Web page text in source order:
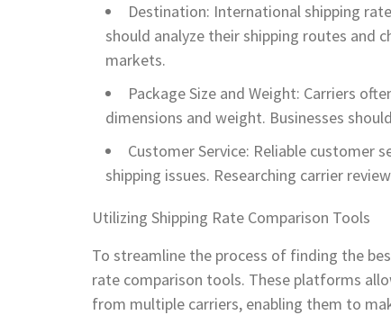
Destination: International shipping
should analyze their shipping routes and
markets.
Package Size and Weight: Carriers
dimensions and weight. Businesses
Customer Service: Reliable customer
shipping issues. Researching carrier
Utilizing Shipping Rate Comparison Tools
To streamline the process of finding the
rate comparison tools. These platforms
from multiple carriers, enabling them to